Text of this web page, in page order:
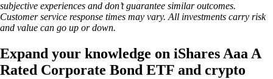
subjective experiences and don’t guarantee similar outcomes.
Customer service response times may vary. All investments carry risk
and value can go up or down.
Expand your knowledge on iShares Aaa A
Rated Corporate Bond ETF and crypto